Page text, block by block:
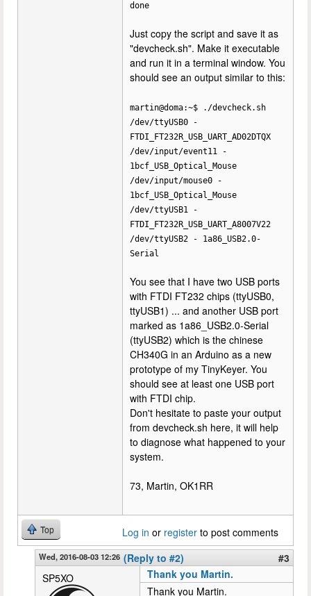
done
Just copy the script and save it as
"devcheck.sh". Make it executable
and run it in a terminal window. You
should see an output similar to this:
martin@doma:~$ ./devcheck.sh
/dev/ttyUSB0 -
FTDI_FT232R_USB_UART_AD02DTQX
/dev/input/event11 -
1bcf_USB_Optical_Mouse
/dev/input/mouse0 -
1bcf_USB_Optical_Mouse
/dev/ttyUSB1 -
FTDI_FT232R_USB_UART_A8007V22
/dev/ttyUSB2 - 1a86_USB2.0-
Serial
You see that I have two USB ports
with FTDI FT232 chips (ttyUSB0,
ttyUSB1) ... and another USB port
marked as 1a86_USB2.0-Serial
(ttyUSB2) which is the chinese
CH340G in an Arduino as a new
prototype of my TinyKeyer. You
should see at least one USB port
with FTDI chip.
Don't hesitate to paste your output
from devcheck.sh here, it will help
to diagnose what happened to your
system.
73, Martin, OK1RR
Top Log in or register to post comments
Wed, 2016-08-03 12:26 (Reply to #2)
#3
SP5XO
Thank you Martin.
Thank you Martin.